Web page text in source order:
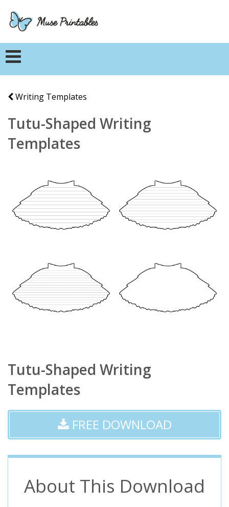
Writing Templates
Tutu-Shaped Writing
Templates
Tutu-Shaped Writing
Templates
FREE DOWNLOAD
About This Download